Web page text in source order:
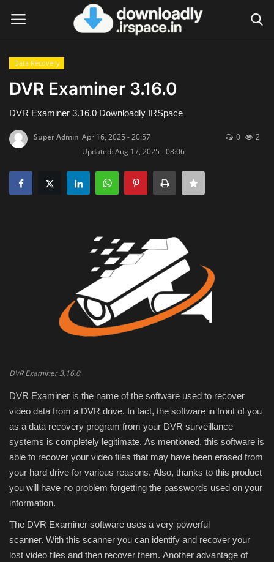
Login
Home
Contact
Terms & Conditions
Engineering specialized
Programming
Converter
Antivirus firewall
Common Software
Backup
Data Recovery
DVR Examiner 3.16.0
DVR Examiner 3.16.0 Downloadly IRSpace
Super Admin Apr 16, 2025 - 20:57
Updated: Aug 17, 2025 - 08:06
0 2
DVR Examiner 3.16.0
DVR Examiner is the name of the software used to recover
video data from a DVR drive. In fact, the software in front of you
as a data recovery program from your DVR surveillance
systems is completely legitimate. As mentioned, this software is
able to recover your video files that may have been erased from
your hard drive for various reasons. Also, thanks to this product
you will have no problem forgetting the passwords used on your
information.
The DVR Examiner software uses a very powerful
scanner. With this scanner you can identify and recover your
lost video files and then recover them. Another advantage of